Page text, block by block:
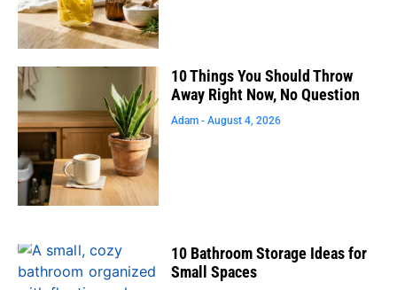
10 Things You Should Throw
Away Right Now, No Question
Adam August 4, 2026
10 Bathroom Storage Ideas for
Small Spaces